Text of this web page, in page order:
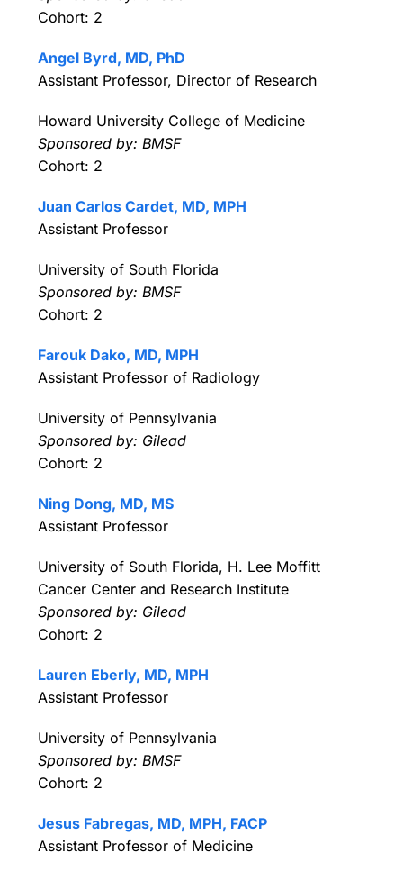
Cohort: 2
Angel Byrd, MD, PhD
Assistant Professor, Director of Research
Howard University College of Medicine
Sponsored by: BMSF
Cohort: 2
Juan Carlos Cardet, MD, MPH
Assistant Professor
University of South Florida
Sponsored by: BMSF
Cohort: 2
Farouk Dako, MD, MPH
Assistant Professor of Radiology
University of Pennsylvania
Sponsored by: Gilead
Cohort: 2
Ning Dong, MD, MS
Assistant Professor
University of South Florida, H. Lee Moffitt
Cancer Center and Research Institute
Sponsored by: Gilead
Cohort: 2
Lauren Eberly, MD, MPH
Assistant Professor
University of Pennsylvania
Sponsored by: BMSF
Cohort: 2
Jesus Fabregas, MD, MPH, FACP
Assistant Professor of Medicine